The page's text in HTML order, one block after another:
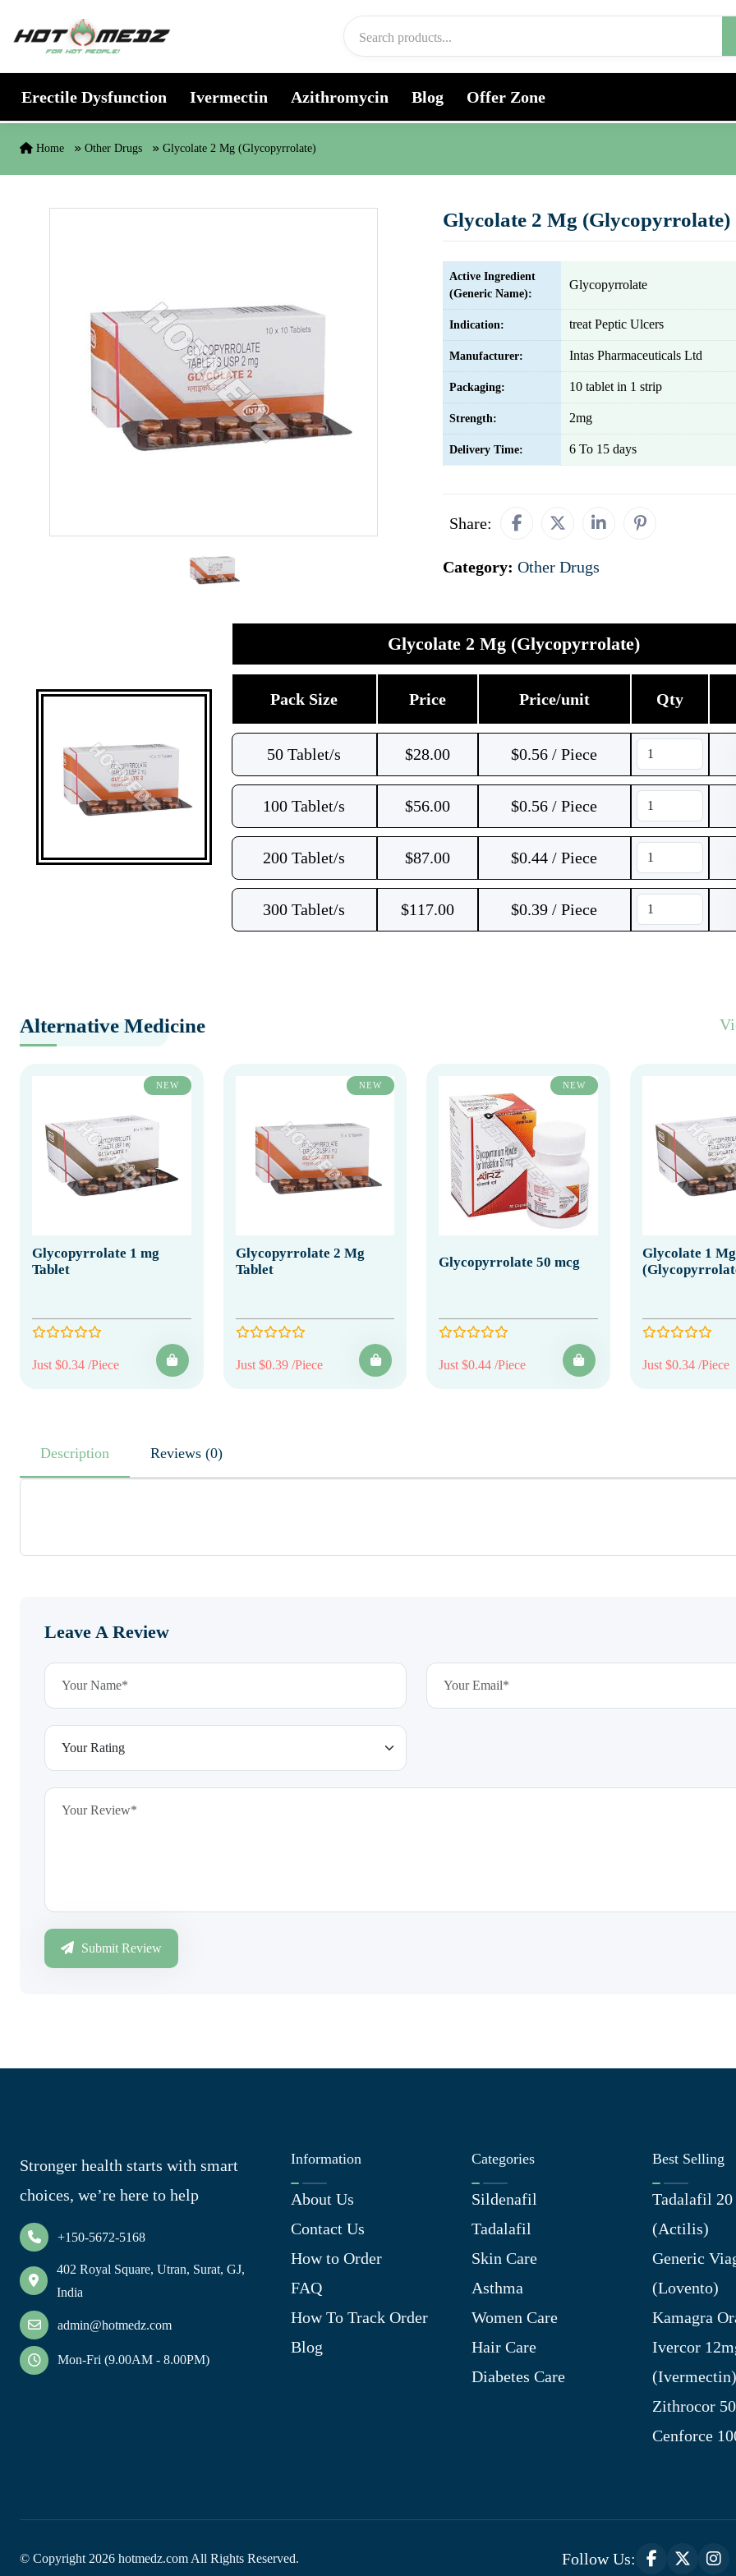
Erectile Dysfunction Ivermectin Azithromycin Blog Offer Zone
Home Other Drugs Glycolate 2 Mg (Glycopyrrolate)
Glycolate 2 Mg (Glycopyrrolate)
Active Ingredient
(Generic Name):
Glycopyrrolate
Indication: treat Peptic Ulcers
Manufacturer: Intas Pharmaceuticals Ltd
Packaging: 10 tablet in 1 strip
Strength: 2mg
Delivery Time: 6 To 15 days
Share:
Category: Other Drugs
Glycolate 2 Mg (Glycopyrrolate)
Pack Size Price Price/unit Qty
50 Tablet/s $28.00 $0.56 / Piece
100 Tablet/s $56.00 $0.56 / Piece
200 Tablet/s $87.00 $0.44 / Piece
300 Tablet/s $117.00 $0.39 / Piece
Alternative Medicine
NEW
Glycopyrrolate 1 mg
Tablet
Just $0.34 /Piece
NEW
Glycopyrrolate 2 Mg
Tablet
Just $0.39 /Piece
NEW
Glycopyrrolate 50 mcg
Just $0.44 /Piece
Glycolate 1 Mg
Just $0.34 /Piece
Description Reviews (0)
Leave A Review
Submit Review
Stronger health starts with smart
choices, we’re here to help
+150-5672-5168
402 Royal Square, Utran, Surat, GJ,
India
admin@hotmedz.com
Mon-Fri (9.00AM - 8.00PM)
Information
About Us
Contact Us
How to Order
FAQ
How To Track Order
Blog
Categories
Sildenafil
Tadalafil
Skin Care
Asthma
Women Care
Hair Care
Diabetes Care
Best Selling
Tadalafil
(Actilis)
Generic
(Lovento)
Kamagra
Ivercor
(Ivermectin)
Zithrocor
Cenforce
© Copyright 2026 hotmedz.com All Rights Reserved. Follow Us: